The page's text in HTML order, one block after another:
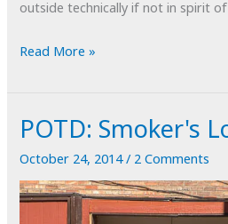
outside technically if not in spirit
POTD:
Read More »
POTD: Smoker's
October 24, 2014/ 2 Comments